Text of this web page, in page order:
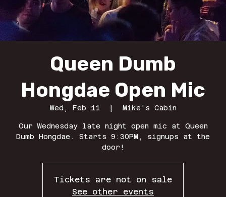
Queen Dumb
Hongdae Open Mic
Wed, Feb 11
  |
Mike's Cabin
Our Wednesday late night open mic at Queen
Dumb Hongdae. Starts 9:30PM, signups at the
door!
Tickets are not on sale
See other events